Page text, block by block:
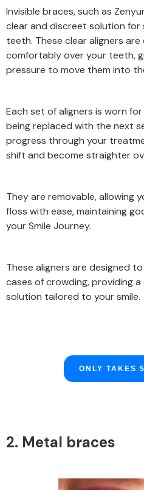
Invisible braces, such as
clear and discreet solution
teeth. These clear aligners
comfortably over your teeth,
pressure to move them into
Each set of aligners is worn
being replaced with the next
progress through your
shift and become straighter
They are removable, allowing
floss with ease, maintaining
your Smile Journey.
These aligners are designed
cases of crowding, providing
solution tailored to your smile.
ONLY TAKES
2. Metal braces